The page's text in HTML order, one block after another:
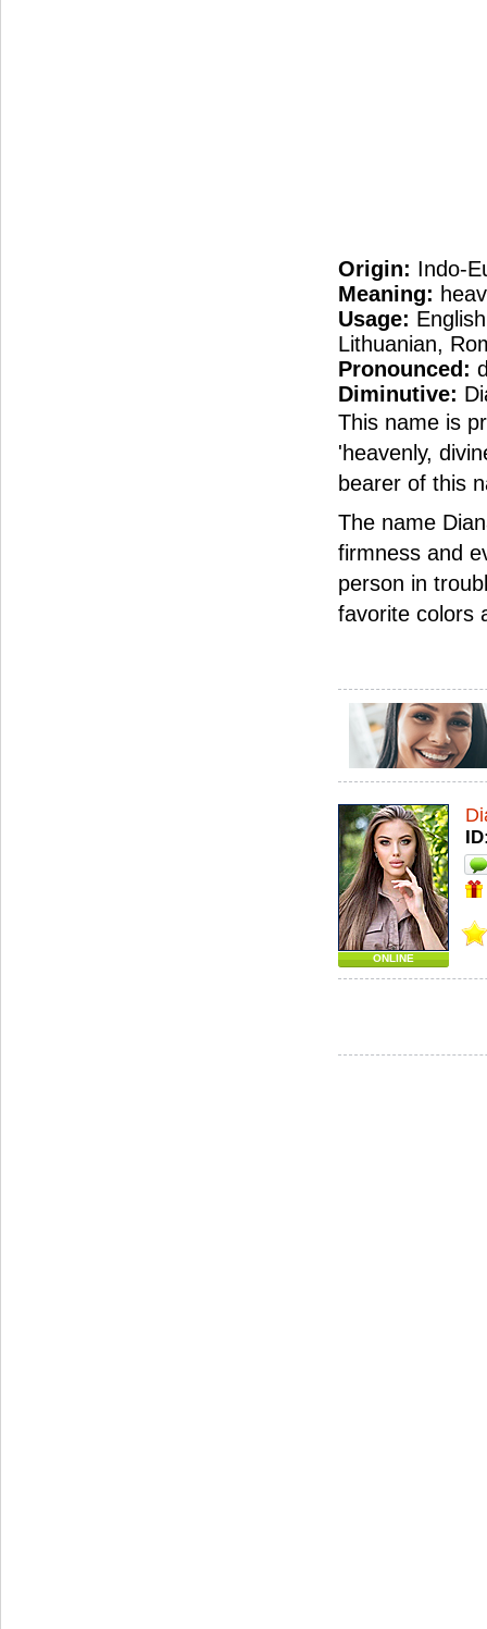
Origin: Indo-
Meaning:
Usage:
Lithuanian,
Pronounced:
Diminutive:
This name is
'heavenly,
bearer of this
The name
firmness and
person in
favorite colors
ONLINE